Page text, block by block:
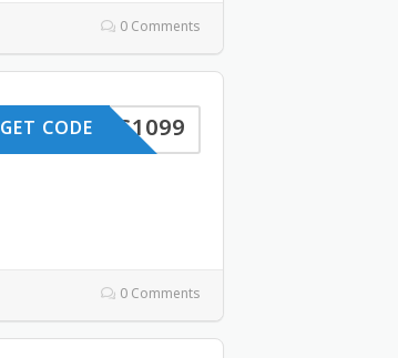
0 Comments
VC1099
GET CODE
0 Comments